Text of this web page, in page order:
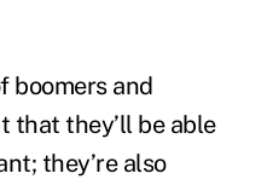
boomers and
that they’ll be able
they’re also